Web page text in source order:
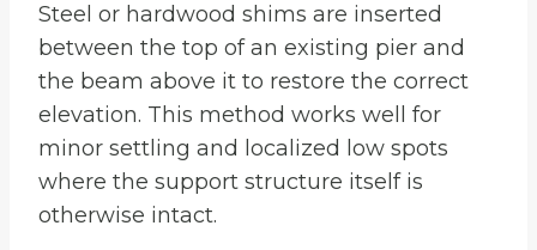
Steel or hardwood shims are inserted
between the top of an existing pier and
the beam above it to restore the correct
elevation. This method works well for
minor settling and localized low spots
where the support structure itself is
otherwise intact.